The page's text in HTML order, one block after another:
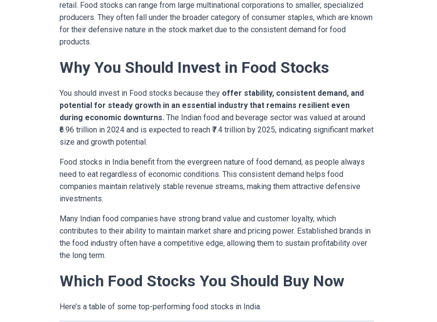
retail. Food stocks can range from large multinational corporations to smaller, specialized
producers. They often fall under the broader category of consumer staples, which are known
for their defensive nature in the stock market due to the consistent demand for food
products.
Why You Should Invest in Food Stocks
You should invest in Food stocks because they offer stability, consistent demand, and
potential for steady growth in an essential industry that remains resilient even
during economic downturns. The Indian food and beverage sector was valued at around
₹6.96 trillion in 2024 and is expected to reach ₹7.4 trillion by 2025, indicating significant market
size and growth potential.
Food stocks in India benefit from the evergreen nature of food demand, as people always
need to eat regardless of economic conditions. This consistent demand helps food
companies maintain relatively stable revenue streams, making them attractive defensive
investments.
Many Indian food companies have strong brand value and customer loyalty, which
contributes to their ability to maintain market share and pricing power. Established brands in
the food industry often have a competitive edge, allowing them to sustain profitability over
the long term.
Which Food Stocks You Should Buy Now
Here’s a table of some top-performing food stocks in India.